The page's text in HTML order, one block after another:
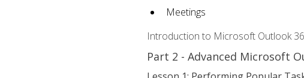
Meetings
Introduction to Microsoft Outlook
Part 2 - Advanced Microsoft